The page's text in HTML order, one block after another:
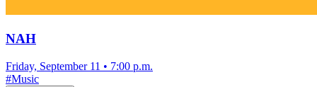
NAH
Friday, September 11 • 7:00 p.m.
#Music